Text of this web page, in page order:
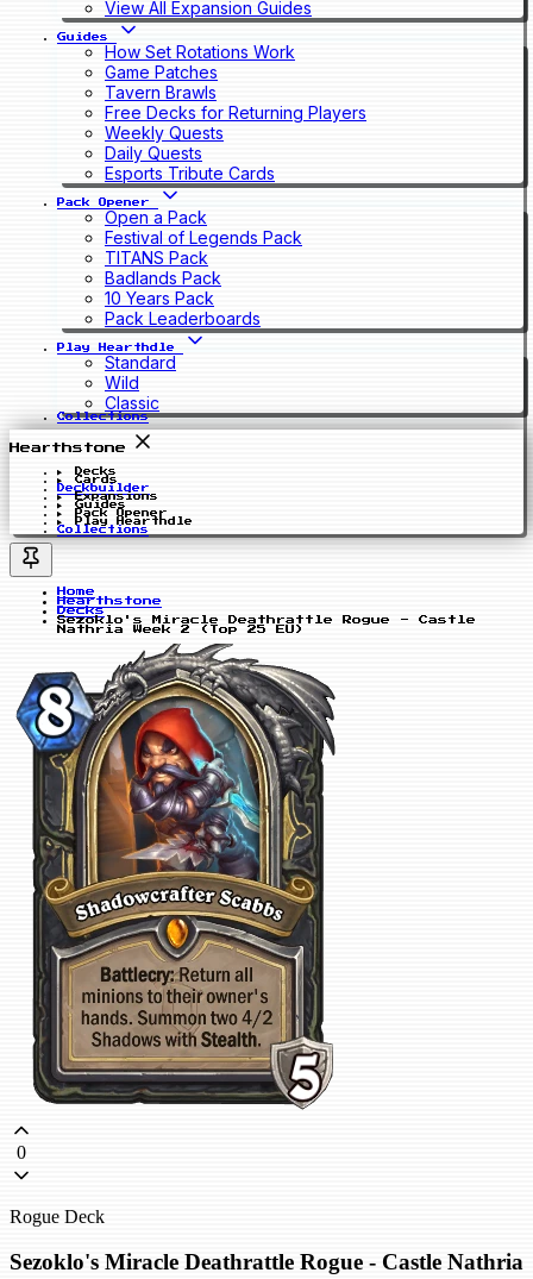
View All Expansion Guides
Guides
How Set Rotations Work
Game Patches
Tavern Brawls
Free Decks for Returning Players
Weekly Quests
Daily Quests
Esports Tribute Cards
Pack Opener
Open a Pack
Festival of Legends Pack
TITANS Pack
Badlands Pack
10 Years Pack
Pack Leaderboards
Play Hearthdle
Standard
Wild
Classic
Collections
Hearthstone
Decks
Cards
Deckbuilder
Expansions
Guides
Pack Opener
Play Hearthdle
Collections
Home
Hearthstone
Decks
Sezoklo's Miracle Deathrattle Rogue - Castle
Nathria Week 2 (Top 25 EU)
0
Rogue Deck
Sezoklo's Miracle Deathrattle Rogue - Castle Nathria